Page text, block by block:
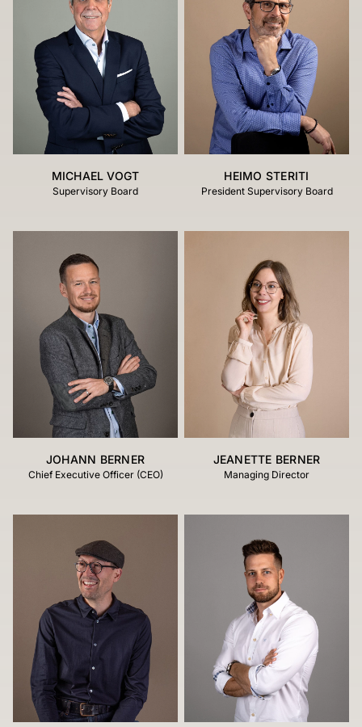
MICHAEL VOGT
Supervisory Board
HEIMO STERITI
President Supervisory Board
JOHANN BERNER
Chief Executive Officer (CEO)
JEANETTE BERNER
Managing Director